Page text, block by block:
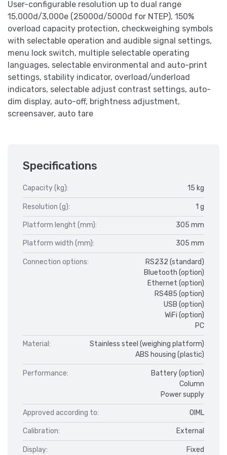
User-configurable resolution up to dual range
15,000d/3,000e (25000d/5000d for NTEP), 150%
overload capacity protection, checkweighing symbols
with selectable operation and audible signal settings,
menu lock switch, multiple selectable operating
languages, selectable environmental and auto-print
settings, stability indicator, overload/underload
indicators, selectable adjust contrast settings, auto-
dim display, auto-off, brightness adjustment,
screensaver, auto tare
Specifications
Capacity (kg): 15 kg
Resolution (g): 1 g
Platform lenght (mm): 305 mm
Platform width (mm): 305 mm
Connection options:
RS232 (standard)
Bluetooth (option)
Ethernet (option)
RS485 (option)
USB (option)
WiFi (option)
PC
Material:
Stainless steel (weighing platform)
ABS housing (plastic)
Performance:
Battery (option)
Column
Power supply
Approved according to: OIML
Calibration: External
Display: Fixed